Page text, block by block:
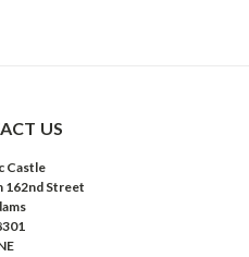
US
Castle
162nd Street